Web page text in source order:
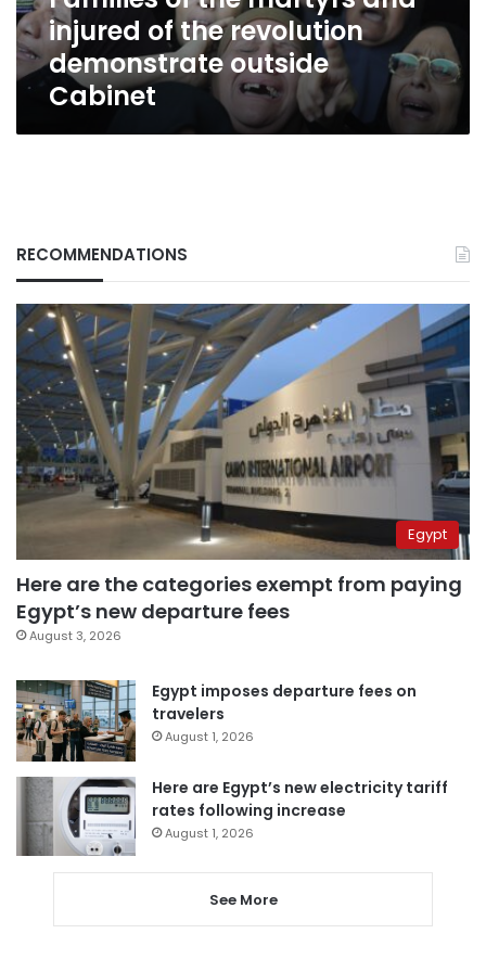
demonstrate
outside
Cabinet
injured of the revolution
demonstrate outside
Cabinet
RECOMMENDATIONS
Egypt
Here are the categories exempt from paying
Egypt’s new departure fees
August 3, 2026
Egypt imposes departure fees on
travelers
August 1, 2026
Here are Egypt’s new electricity tariff
rates following increase
August 1, 2026
See More